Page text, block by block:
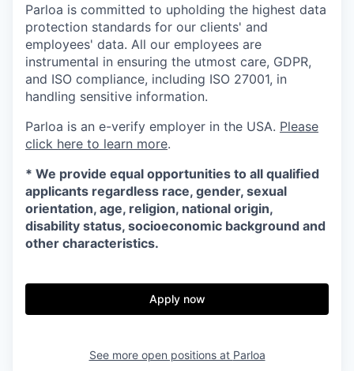
Parloa is committed to upholding the highest data
protection standards for our clients' and
employees' data. All our employees are
instrumental in ensuring the utmost care, GDPR,
and ISO compliance, including ISO 27001, in
handling sensitive information.
Parloa is an e-verify employer in the USA. Please
click here to learn more.
* We provide equal opportunities to all qualified
applicants regardless race, gender, sexual
orientation, age, religion, national origin,
disability status, socioeconomic background and
other characteristics.
Apply now
See more open positions at Parloa